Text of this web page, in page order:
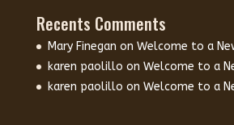
Recents Comments
Mary Finegan on Welcome to a
karen paolillo on Welcome to a
karen paolillo on Welcome to a